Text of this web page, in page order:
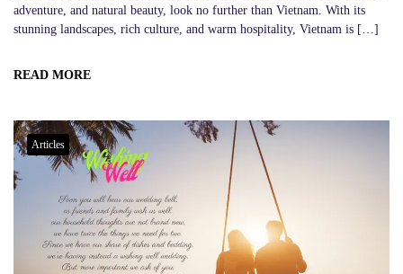
adventure, and natural beauty, look no further than Vietnam. With its
stunning landscapes, rich culture, and warm hospitality, Vietnam is […]
READ MORE
Articles